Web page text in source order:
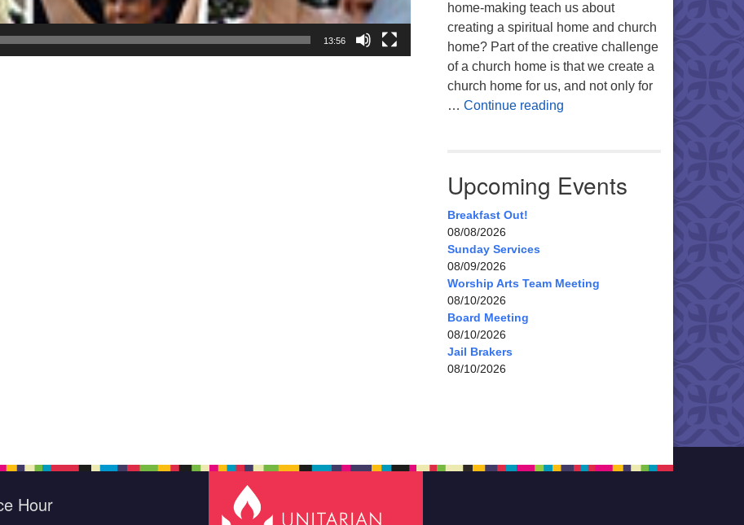
13:56
home-making teach us about
creating a spiritual home and church
home? Part of the creative challenge
of a church home is that we create a
church home for us, and not only for
… Continue readingMy Home, Our Home, Your
Upcoming Events
Breakfast Out!
08/08/2026
Sunday Services
08/09/2026
Worship Arts Team Meeting
08/10/2026
Board Meeting
08/10/2026
Jail Brakers
08/10/2026
Hour